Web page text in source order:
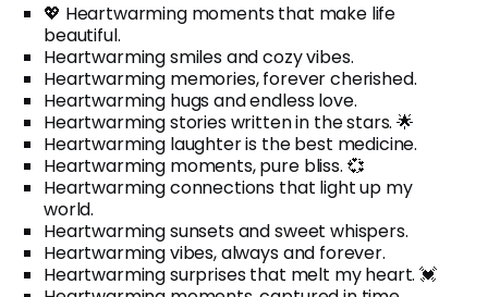
💖 Heartwarming moments that make life
beautiful.
Heartwarming smiles and cozy vibes.
Heartwarming memories, forever cherished.
Heartwarming hugs and endless love.
Heartwarming stories written in the stars. 🌟
Heartwarming laughter is the best medicine.
Heartwarming moments, pure bliss. 💞
Heartwarming connections that light up my
world.
Heartwarming sunsets and sweet whispers.
Heartwarming vibes, always and forever.
Heartwarming surprises that melt my heart. 💓